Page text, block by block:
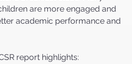
are more engaged and
academic performance and
report highlights: